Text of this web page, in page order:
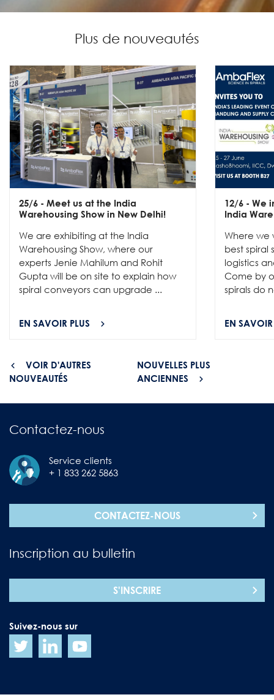
Plus de nouveautés
25/6 - Meet us at the India
Warehousing Show in New Delhi!
We are exhibiting at the India
Warehousing Show, where our
experts Jenie Mahilum and Rohit
Gupta will be on site to explain how
spiral conveyors can upgrade ...
EN SAVOIR PLUS
12/6 - We
India
Where we
best spiral
logistics
Come by
spirals do
EN SAVOIR
VOIR D'AUTRES
NOUVEAUTÉS
NOUVELLES PLUS
ANCIENNES
Contactez-nous
Service clients
+ 1 833 262 5863
CONTACTEZ-NOUS
Inscription au bulletin
S'INSCRIRE
Suivez-nous sur